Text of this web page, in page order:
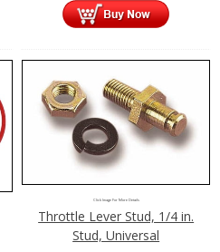
Click Image For More Details
Throttle Lever Stud, 1/4 in.
Stud, Universal